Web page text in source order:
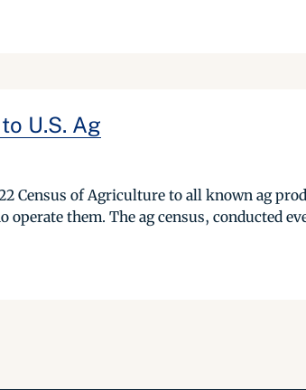
U.S. Ag
Census of Agriculture to all known ag
them. The ag census, conducted